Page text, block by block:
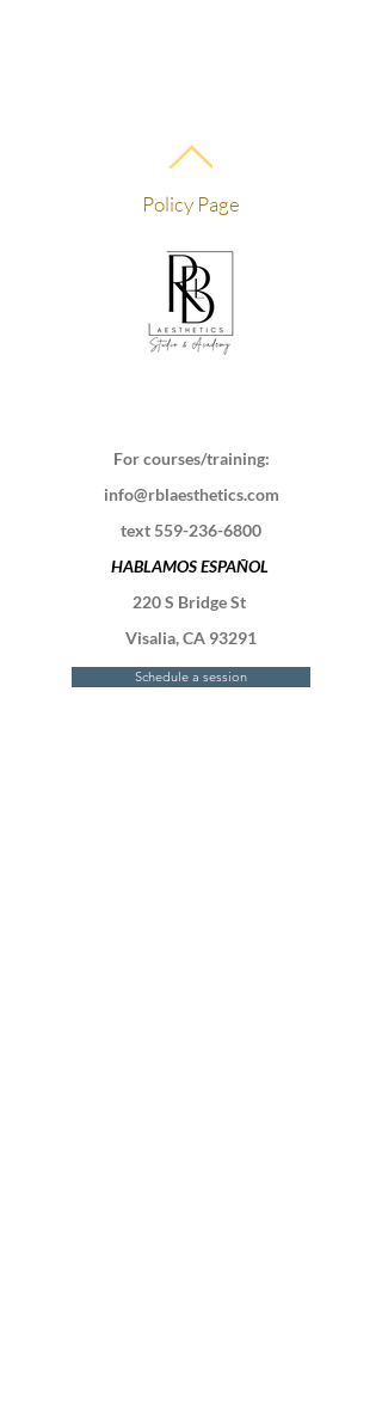
Policy Page
For courses/training:
info@rblaesthetics.com
text 559-236-6800
HABLAMOS ESPAÑOL
220 S Bridge St
Visalia, CA 93291
Schedule a session